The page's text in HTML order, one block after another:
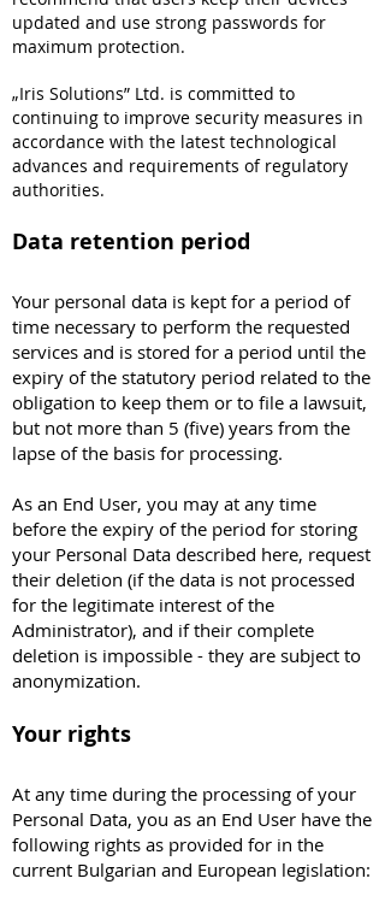
updated and use strong passwords for
maximum protection.
„Iris Solutions” Ltd. is committed to
continuing to improve security measures in
accordance with the latest technological
advances and requirements of regulatory
authorities.
Data retention period
Your personal data is kept for a period of
time necessary to perform the requested
services and is stored for a period until the
expiry of the statutory period related to the
obligation to keep them or to file a lawsuit,
but not more than 5 (five) years from the
lapse of the basis for processing.
As an End User, you may at any time
before the expiry of the period for storing
your Personal Data described here, request
their deletion (if the data is not processed
for the legitimate interest of the
Administrator), and if their complete
deletion is impossible - they are subject to
anonymization.
Your rights
At any time during the processing of your
Personal Data, you as an End User have the
following rights as provided for in the
current Bulgarian and European legislation: